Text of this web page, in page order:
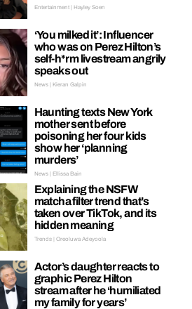
Entertainment | Hayley Soen
‘You milked it’: Influencer
who was on Perez Hilton’s
self-h*rm livestream angrily
speaks out
News | Kieran Galpin
Haunting texts New York
mother sent before
poisoning her four kids
show her ‘planning
murders’
News | Ellissa Bain
Explaining the NSFW
matcha filter trend that’s
taken over TikTok, and its
hidden meaning
Trends | Oreoluwa Adeyoola
Actor’s daughter reacts to
graphic Perez Hilton
stream after he ‘humiliated
my family for years’